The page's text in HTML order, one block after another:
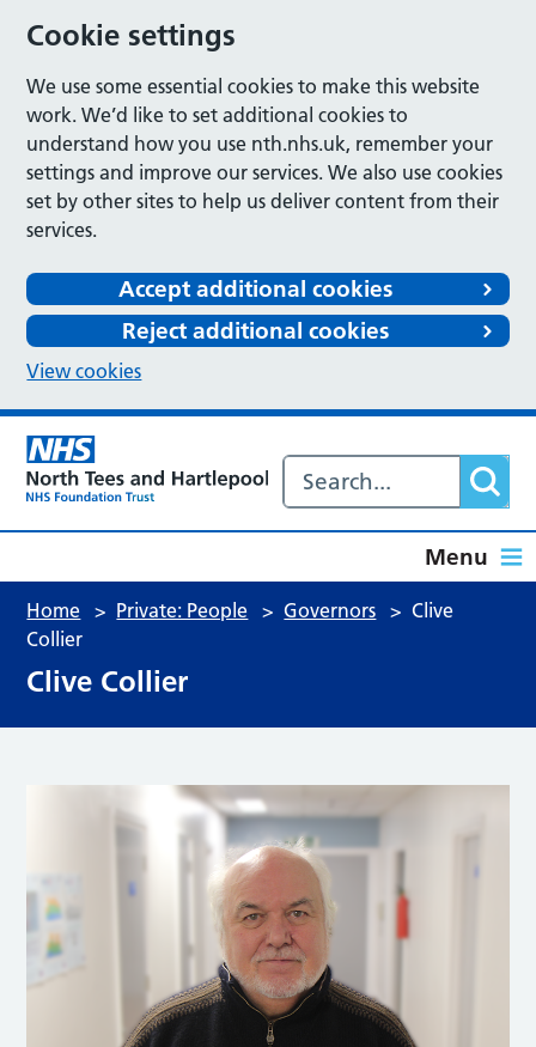
Cookie settings
We use some essential cookies to make this website
work. We’d like to set additional cookies to
understand how you use nth.nhs.uk, remember your
settings and improve our services. We also use cookies
set by other sites to help us deliver content from their
services.
Accept additional cookies
Reject additional cookies
View cookies
Menu
Home > Private: People > Governors > Clive
Collier
Clive Collier